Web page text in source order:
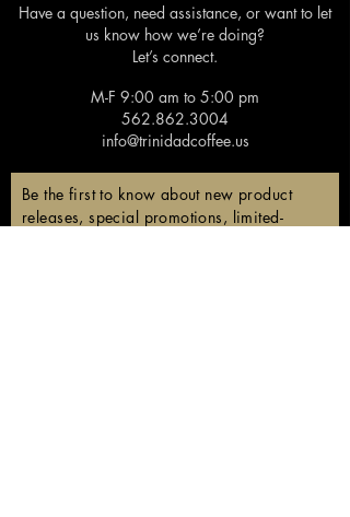
Have a question, need assistance, or want to let
us know how we’re doing?
Let’s connect.
M-F 9:00 am to 5:00 pm
562.862.3004
info@trinidadcoffee.us
Be the first to know about new product
releases, special promotions, limited-